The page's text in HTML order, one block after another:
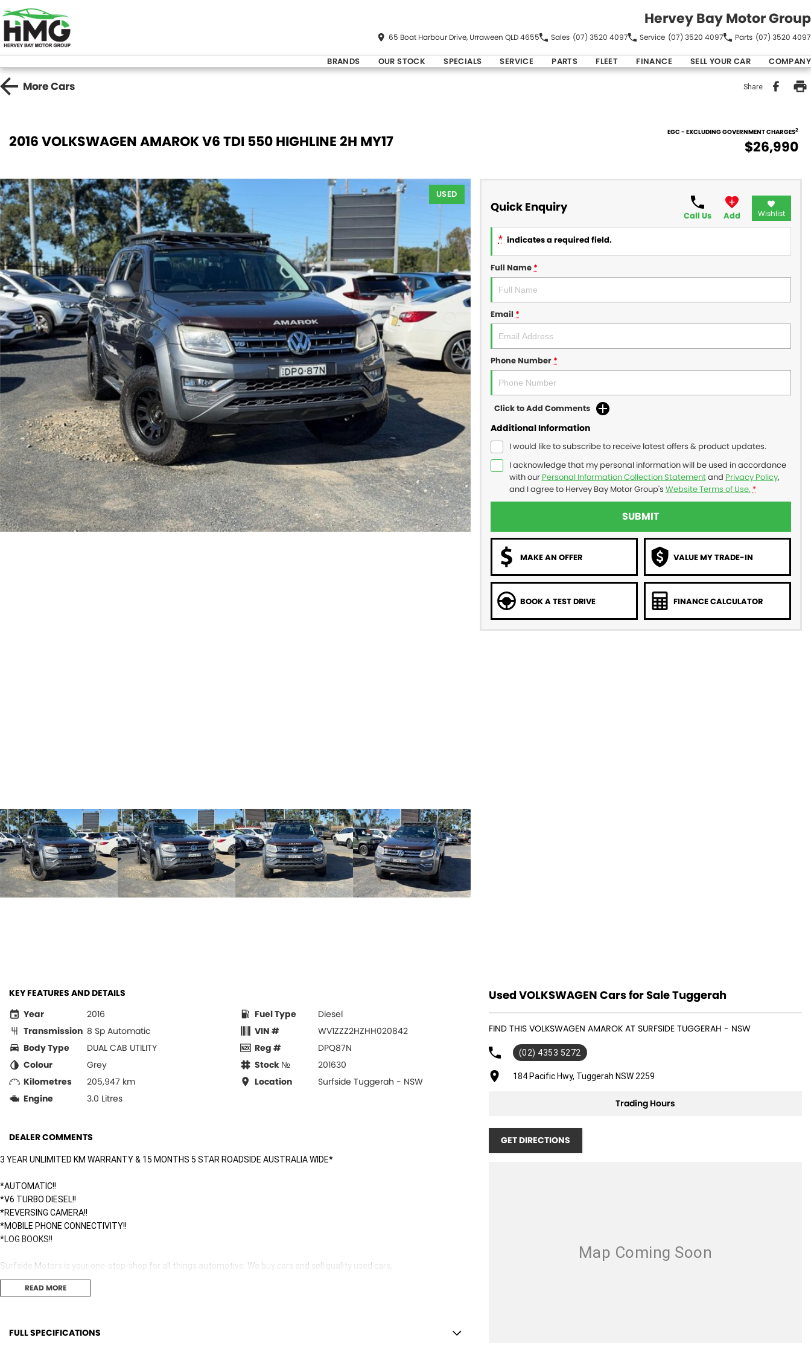
Hervey Bay Motor Group
65 Boat Harbour Drive, Urraween QLD 4655 Sales (07) 3520 4097 Service (07) 3520 4097 Parts (07) 3520 4097
BRANDS OUR STOCK SPECIALS SERVICE PARTS FLEET FINANCE SELL YOUR CAR COMPANY
MoreCars Share
2016 VOLKSWAGEN AMAROK V6 TDI 550 HIGHLINE 2H MY17
EGC - EXCLUDING GOVERNMENT CHARGES2
$26,990
USED
Quick Enquiry
Call Us Add Wishlist
* indicates a required field.
Full Name*
Email*
Phone Number*
Click to Add Comments
Additional Information
I would like to subscribe to receive latest offers & product updates.
I acknowledge that my personal information will be used in accordance
with our Personal Information Collection Statementand Privacy Policy,
and I agree to Hervey Bay Motor Group's Website Terms of Use. *
SUBMIT
MAKE AN OFFER VALUE MY TRADE-IN
BOOK A TEST DRIVE FINANCE CALCULATOR
KEY FEATURES AND DETAILS
Year
2016
Transmission 8 Sp Automatic
Body Type
DUAL CAB UTILITY
Colour
Grey
Kilometres
205,947 km
Engine
3.0 Litres
Fuel Type
Diesel
VIN #
WV1ZZZ2HZHH020842
Reg #
DPQ87N
Stock №
201630
Location
Surfside Tuggerah - NSW
DEALER COMMENTS
3 YEAR UNLIMITED KM WARRANTY & 15 MONTHS 5 STAR ROADSIDE AUSTRALIA WIDE*
*AUTOMATIC!!
*V6 TURBO DIESEL!!
*REVERSING CAMERA!!
*MOBILE PHONE CONNECTIVITY!!
*LOG BOOKS!!
Surfside Motors is your one-stop-shop for all things automotive. We buy cars and sell quality used cars,
We have an extensive range of Passenger, 4WD, SUV and Commercial vehicles available!
READ MORE
FULL SPECIFICATIONS
Used VOLKSWAGEN Cars for Sale Tuggerah
FIND THIS VOLKSWAGEN AMAROK AT SURFSIDE TUGGERAH - NSW
(02) 4353 5272
184 Pacific Hwy, Tuggerah NSW 2259
Trading Hours
GET DIRECTIONS